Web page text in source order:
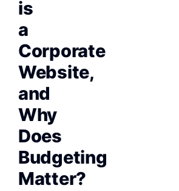
is
a
Corporate
Website,
and
Why
Does
Budgeting
Matter?